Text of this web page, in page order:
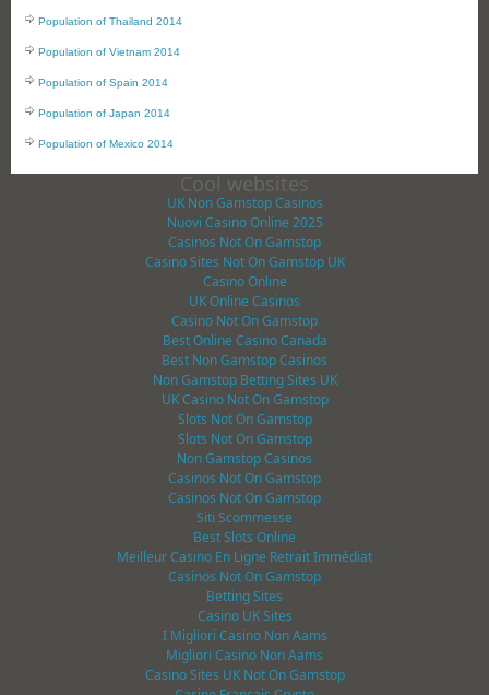
Population of Thailand 2014
Population of Vietnam 2014
Population of Spain 2014
Population of Japan 2014
Population of Mexico 2014
Cool websites
UK Non Gamstop Casinos
Nuovi Casino Online 2025
Casinos Not On Gamstop
Casino Sites Not On Gamstop UK
Casino Online
UK Online Casinos
Casino Not On Gamstop
Best Online Casino Canada
Best Non Gamstop Casinos
Non Gamstop Betting Sites UK
UK Casino Not On Gamstop
Slots Not On Gamstop
Slots Not On Gamstop
Non Gamstop Casinos
Casinos Not On Gamstop
Casinos Not On Gamstop
Siti Scommesse
Best Slots Online
Meilleur Casino En Ligne Retrait Immédiat
Casinos Not On Gamstop
Betting Sites
Casino UK Sites
I Migliori Casino Non Aams
Migliori Casino Non Aams
Casino Sites UK Not On Gamstop